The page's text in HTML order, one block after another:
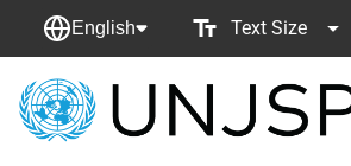
English Text Size
Back